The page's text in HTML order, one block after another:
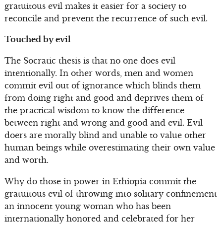
gratuitous evil makes it easier for a society to
reconcile and prevent the recurrence of such evil.
Touched by evil
The Socratic thesis is that no one does evil
intentionally. In other words, men and women
commit evil out of ignorance which blinds them
from doing right and good and deprives them of
the practical wisdom to know the difference
between right and wrong and good and evil. Evil
doers are morally blind and unable to value other
human beings while overestimating their own value
and worth.
Why do those in power in Ethiopia commit the
gratuitous evil of throwing into solitary confinement
an innocent young woman who has been
internationally honored and celebrated for her